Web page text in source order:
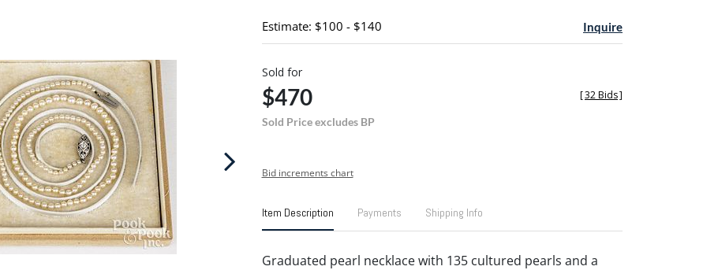
Estimate: $100 - $140 Inquire
Sold for
$470
Sold Price excludes BP
[32 Bids]
Bid increments chart
Item Description Payments Shipping Info
Graduated pearl necklace with 135 cultured pearls and a